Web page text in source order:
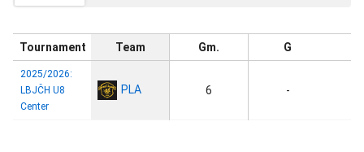
Tournament Team Gm. G
2025/2026:
LBJČH U8
Center
PLA 6 -